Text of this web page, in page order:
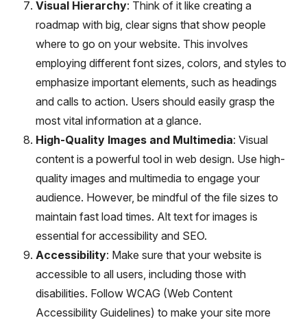
Visual Hierarchy: Think of it like creating a
roadmap with big, clear signs that show people
where to go on your website. This involves
employing different font sizes, colors, and styles to
emphasize important elements, such as headings
and calls to action. Users should easily grasp the
most vital information at a glance.
High-Quality Images and Multimedia: Visual
content is a powerful tool in web design. Use high-
quality images and multimedia to engage your
audience. However, be mindful of the file sizes to
maintain fast load times. Alt text for images is
essential for accessibility and SEO.
Accessibility: Make sure that your website is
accessible to all users, including those with
disabilities. Follow WCAG (Web Content
Accessibility Guidelines) to make your site more